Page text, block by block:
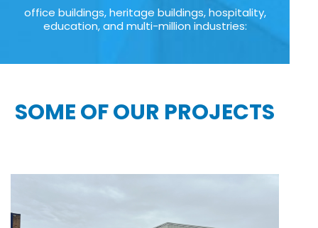
office buildings, heritage buildings, hospitality,
education, and multi-million industries:
SOME OF OUR PROJECTS